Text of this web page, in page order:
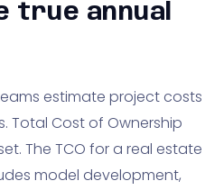
true annual
estimate project costs
Total Cost of Ownership
The TCO for a real estate
model development,